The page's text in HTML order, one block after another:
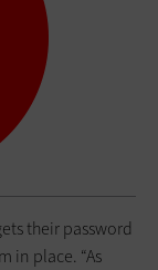
their password
in place. “As